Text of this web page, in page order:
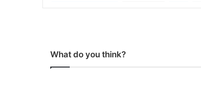
What do you think?